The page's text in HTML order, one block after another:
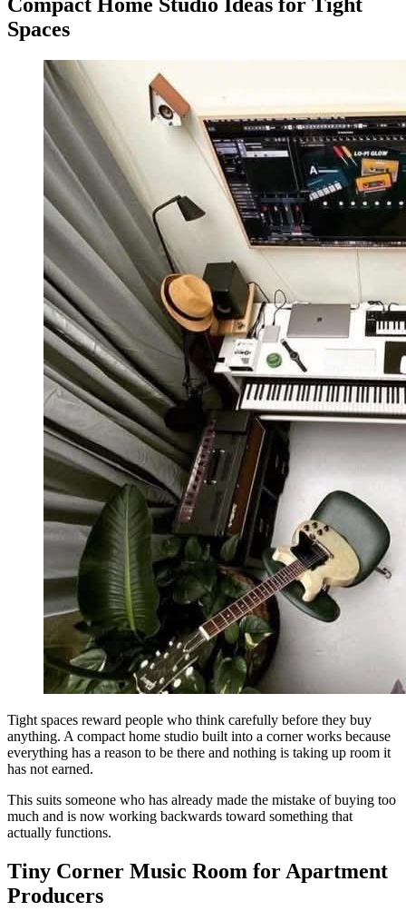
Spaces
Tight spaces reward people who think carefully before they buy
anything. A compact home studio built into a corner works because
everything has a reason to be there and nothing is taking up room it
has not earned.
This suits someone who has already made the mistake of buying too
much and is now working backwards toward something that
actually functions.
Tiny Corner Music Room for Apartment
Producers